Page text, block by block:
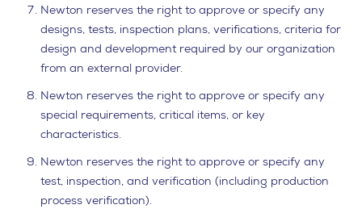
Newton reserves the right to approve or specify any
designs, tests, inspection plans, verifications, criteria for
design and development required by our organization
from an external provider.
Newton reserves the right to approve or specify any
special requirements, critical items, or key
characteristics.
Newton reserves the right to approve or specify any
test, inspection, and verification (including production
process verification).